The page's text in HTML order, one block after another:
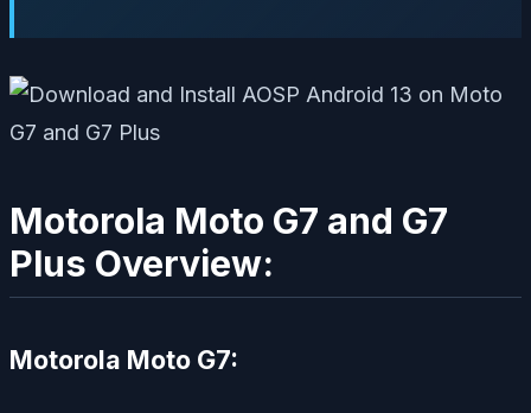
Motorola Moto G7 and G7
Plus Overview:
Motorola Moto G7: